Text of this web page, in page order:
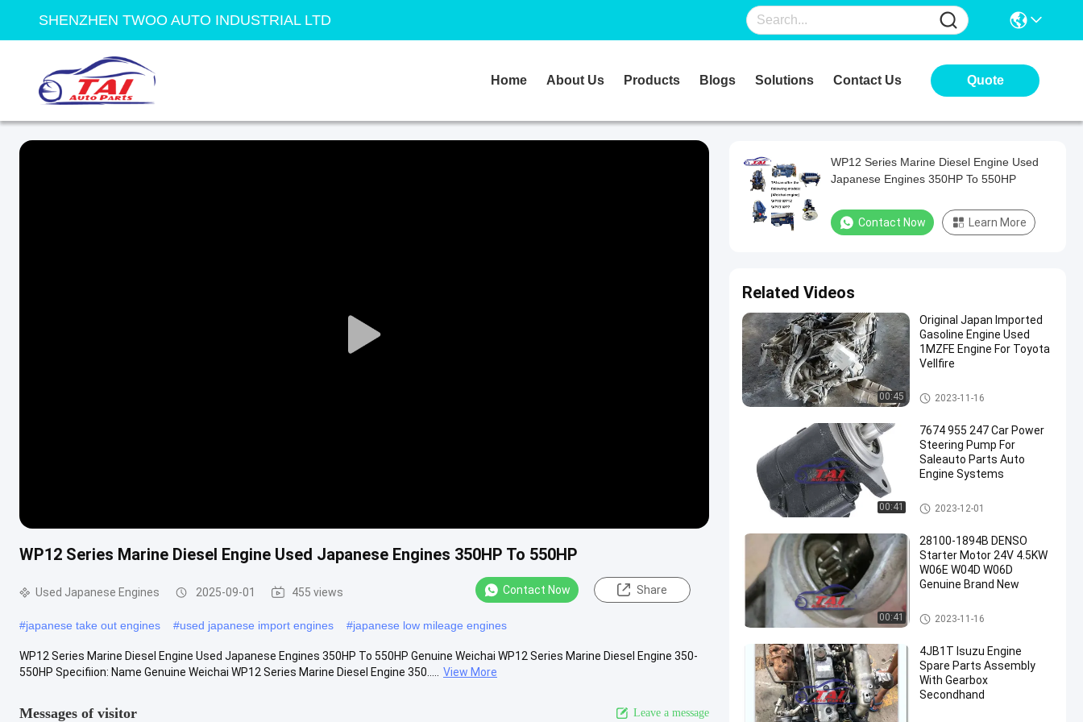
SHENZHEN TWOO AUTO INDUSTRIAL LTD
Home About Us Products Blogs Solutions Contact Us Quote
Play
WP12 Series Marine Diesel Engine Used Japanese Engines 350HP To 550HP
Used Japanese Engines 2025-09-01 455 views Contact Now Share
#japanese take out engines #used japanese import engines #japanese low mileage engines
WP12 Series Marine Diesel Engine Used Japanese Engines 350HP To 550HP Genuine Weichai WP12 Series Marine Diesel Engine 350-
550HP Specifiion: Name Genuine Weichai WP12 Series Marine Diesel Engine 350.....
View More
Messages of visitor Leave a message
WP12 Series Marine Diesel Engine Used
Japanese Engines 350HP To 550HP
Contact Now Learn More
Related Videos
00:45
Original Japan Imported
Gasoline Engine Used
1MZFE Engine For Toyota
Vellfire
Used Japanese Engines
2023-11-16
00:41
7674 955 247 Car Power
Steering Pump For
Saleauto Parts Auto
Engine Systems
Car Power Steering Pump
2023-12-01
00:41
28100-1894B DENSO
Starter Motor 24V 4.5KW
W06E W04D W06D
Genuine Brand New
Auto Parts Starter Motor
2023-11-16
4JB1T Isuzu Engine
Spare Parts Assembly
With Gearbox
Secondhand